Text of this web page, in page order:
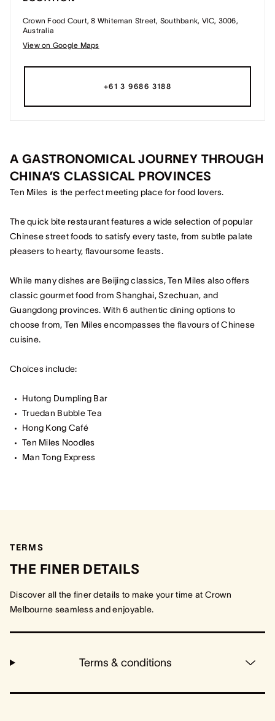
A GASTRONOMICAL JOURNEY THROUGH
CHINA’S CLASSICAL PROVINCES
Ten Miles is the perfect meeting place for food lovers.
The quick bite restaurant features a wide selection of popular
Chinese street foods to satisfy every taste, from subtle palate
pleasers to hearty, flavoursome feasts.
While many dishes are Beijing classics, Ten Miles also offers
classic gourmet food from Shanghai, Szechuan, and
Guangdong provinces. With 6 authentic dining options to
choose from, Ten Miles encompasses the flavours of Chinese
cuisine.
Choices include:
Hutong Dumpling Bar
Truedan Bubble Tea
Hong Kong Café
Ten Miles Noodles
Man Tong Express
Crown Food Court, 8 Whiteman Street, Southbank, VIC, 3006,
Australia
View on Google Maps
+61 3 9686 3188
TERMS
THE FINER DETAILS
Discover all the finer details to make your time at Crown
Melbourne seamless and enjoyable.
Terms & conditions